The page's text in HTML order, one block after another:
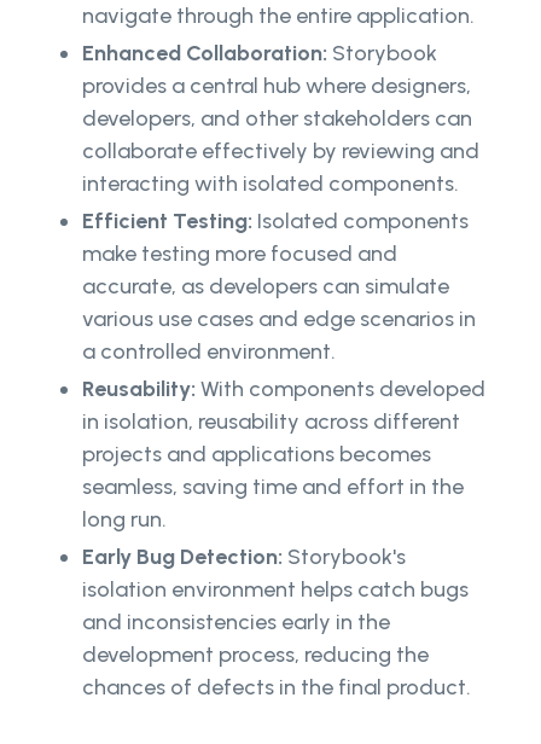
navigate through the entire application.
Enhanced Collaboration: Storybook
provides a central hub where designers,
developers, and other stakeholders can
collaborate effectively by reviewing and
interacting with isolated components.
Efficient Testing: Isolated components
make testing more focused and
accurate, as developers can simulate
various use cases and edge scenarios in
a controlled environment.
Reusability: With components developed
in isolation, reusability across different
projects and applications becomes
seamless, saving time and effort in the
long run.
Early Bug Detection: Storybook's
isolation environment helps catch bugs
and inconsistencies early in the
development process, reducing the
chances of defects in the final product.